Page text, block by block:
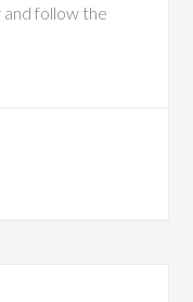
follow the